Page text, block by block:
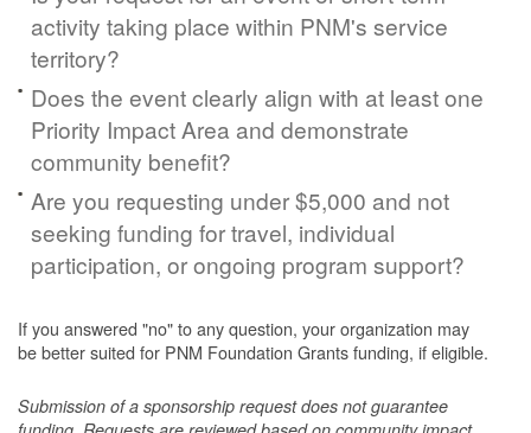
activity taking place within PNM's service
territory?
Does the event clearly align with at least one
Priority Impact Area and demonstrate
community benefit?
Are you requesting under $5,000 and not
seeking funding for travel, individual
participation, or ongoing program support?
If you answered "no" to any question, your organization may
be better suited for PNM Foundation Grants funding, if eligible.
Submission of a sponsorship request does not guarantee